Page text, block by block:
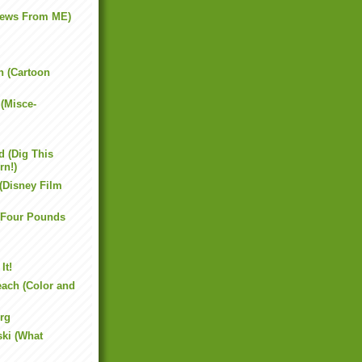
From ME)
(Cartoon
(Dig This
Film
Pounds
It!
(Color and
(What